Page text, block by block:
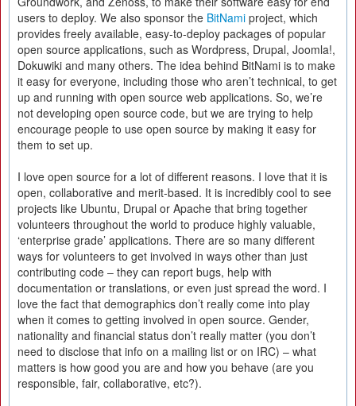
users to deploy. We also sponsor the BitNami project, which
provides freely available, easy-to-deploy packages of popular
open source applications, such as Wordpress, Drupal, Joomla!,
Dokuwiki and many others. The idea behind BitNami is to make
it easy for everyone, including those who aren’t technical, to get
up and running with open source web applications. So, we’re
not developing open source code, but we are trying to help
encourage people to use open source by making it easy for
them to set up.
I love open source for a lot of different reasons. I love that it is
open, collaborative and merit-based. It is incredibly cool to see
projects like Ubuntu, Drupal or Apache that bring together
volunteers throughout the world to produce highly valuable,
‘enterprise grade’ applications. There are so many different
ways for volunteers to get involved in ways other than just
contributing code – they can report bugs, help with
documentation or translations, or even just spread the word. I
love the fact that demographics don’t really come into play
when it comes to getting involved in open source. Gender,
nationality and financial status don’t really matter (you don’t
need to disclose that info on a mailing list or on IRC) – what
matters is how good you are and how you behave (are you
responsible, fair, collaborative, etc?).